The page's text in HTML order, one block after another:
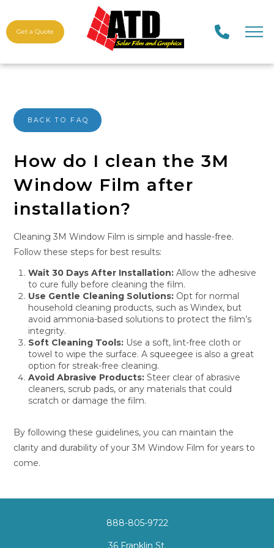
Get a Quote
BACK TO FAQ
How do I clean the 3M
Window Film after
installation?
Cleaning 3M Window Film is simple and hassle-free.
Follow these steps for best results:
Wait 30 Days After Installation:Allow the adhesive
to cure fully before cleaning the film.
Use Gentle Cleaning Solutions:Opt for normal
household cleaning products, such as Windex, but
avoid ammonia-based solutions to protect the film’s
integrity.
Soft Cleaning Tools:Use a soft, lint-free cloth or
towel to wipe the surface. A squeegee is also a great
option for streak-free cleaning.
Avoid Abrasive Products:Steer clear of abrasive
cleaners, scrub pads, or any materials that could
scratch or damage the film.
By following these guidelines, you can maintain the
clarity and durability of your 3M Window Film for years to
come.
888-805-9722